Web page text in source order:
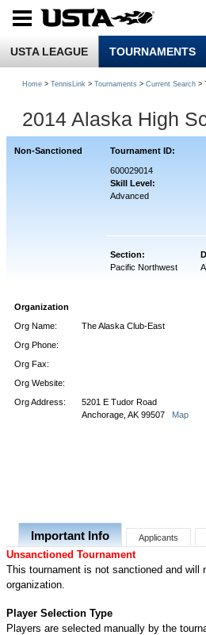
USTA LEAGUE TOURNAMENTS
Home > TennisLink > Tournaments > Current Search >
2014 Alaska High
Non-Sanctioned Tournament ID:
600029014
Skill Level:
Advanced
Section:
Pacific Northwest
Organization
Org Name:
The Alaska Club-East
Org Phone:
Org Fax:
Org Website:
Org Address:
5201 E Tudor Road
Anchorage, AK 99507 Map
Important Info Applicants
Unsanctioned Tournament
This tournament is not sanctioned and will
organization.
Player Selection Type
Players are selected manually by the